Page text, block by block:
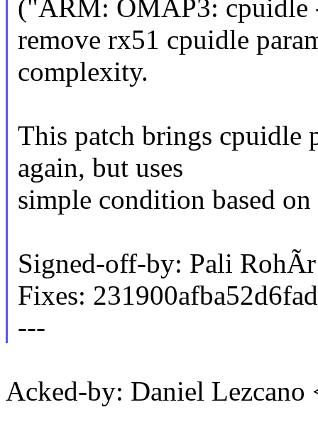
("ARM: OMAP3: cpuidle
remove rx51 cpuidle
complexity.
This patch brings cpuidle
again, but uses
simple condition based
Signed-off-by: Pali
Fixes:
---
Acked-by: Daniel